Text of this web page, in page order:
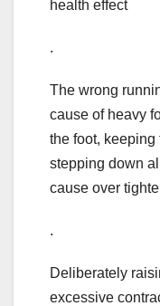
health effect
.
The wrong
cause of heavy
the foot,
stepping down
cause over
.
Deliberately
excessive